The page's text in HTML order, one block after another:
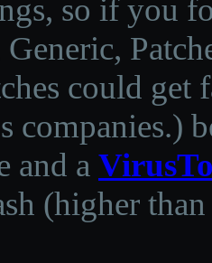
so if you
could get
companies.)
and a
(higher